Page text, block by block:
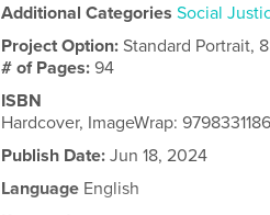
Additional Categories Social
Project Option:Standard Portrait,
# of Pages:94
ISBN
Hardcover, ImageWrap:
Publish Date: Jun 18, 2024
Language English